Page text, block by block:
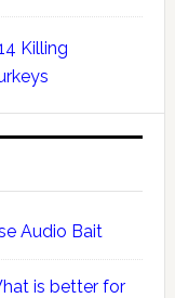
Killing
Audio Bait
is better for